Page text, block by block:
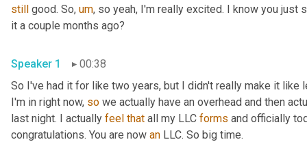
still good. So, um, so yeah, I'm really excited. I know you just
it a couple months ago?
Speaker 1
00:38
So I've had it for like two years, but I didn't really make it like
I'm in right now, so we actually have an overhead and then
last night. I actually feel that all my LLC forms and officially
congratulations. You are now an LLC. So big time.